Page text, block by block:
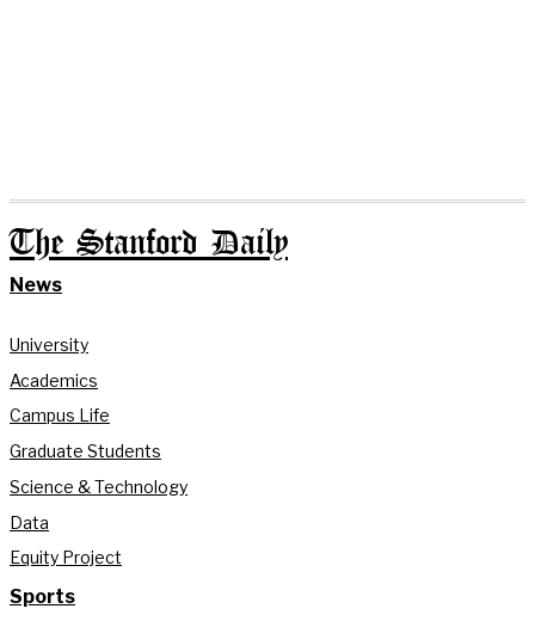
The Stanford Daily
News
University
Academics
Campus Life
Graduate Students
Science & Technology
Data
Equity Project
Sports